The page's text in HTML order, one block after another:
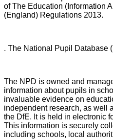
of The Education (Information
(England) Regulations 2013.
. The National Pupil Database
The NPD is owned and
information about pupils in
invaluable evidence on
independent research, as well
the DfE. It is held in electronic
This information is securely
including schools, local